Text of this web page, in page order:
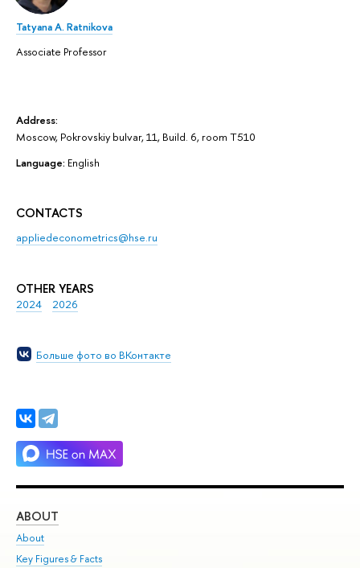
Address:
Moscow, Pokrovskiy bulvar, 11, Build. 6, room T510
Language: English
CONTACTS
appliedeconometrics@hse.ru
OTHER YEARS
2024 2026
Больше фото во ВКонтакте
Tatyana A. Ratnikova
Associate Professor
ABOUT
About
Key Figures & Facts